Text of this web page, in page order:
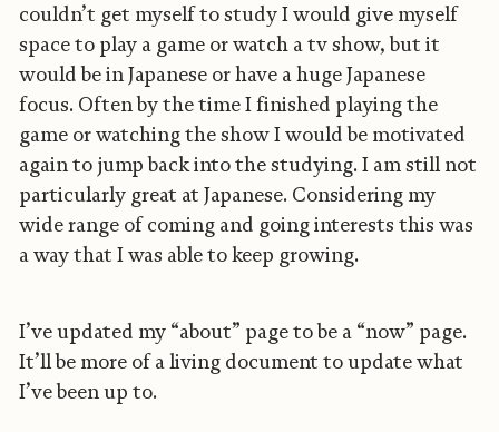
couldn’t get myself to study I would give myself
space to play a game or watch a tv show, but it
would be in Japanese or have a huge Japanese
focus. Often by the time I finished playing the
game or watching the show I would be motivated
again to jump back into the studying. I am still not
particularly great at Japanese. Considering my
wide range of coming and going interests this was
a way that I was able to keep growing.
I’ve updated my “about” page to be a “now” page.
It’ll be more of a living document to update what
I’ve been up to.